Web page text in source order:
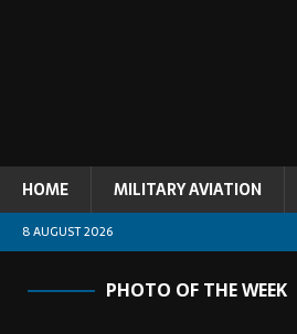
HOME MILITARY AVIATION
8 AUGUST 2026
PHOTO OF THE WEEK